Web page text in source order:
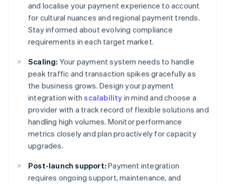
and localise your payment experience to account
for cultural nuances and regional payment trends.
Stay informed about evolving compliance
requirements in each target market.
Scaling: Your payment system needs to handle
peak traffic and transaction spikes gracefully as
the business grows. Design your payment
integration withscalability in mind and choose a
provider with a track record of flexible solutions and
handling high volumes. Monitor performance
metrics closely and plan proactively for capacity
upgrades.
Post-launch support: Payment integration
requires ongoing support, maintenance, and